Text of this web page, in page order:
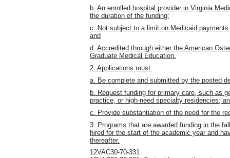
b. An enrolled hospital provider in Virginia
the duration of the funding;
c. Not subject to a limit on Medicaid
and
d. Accredited through either the American
Graduate Medical Education.
2. Applications must:
a. Be complete and submitted by the posted
b. Request funding for primary care, such as
practice, or high-need specialty residencies;
c. Provide substantiation of the need for the
3. Programs that are awarded funding in the
hired for the start of the academic year and
thereafter.
12VAC30-70-331